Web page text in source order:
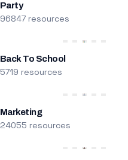
Party
96847 resources
Back To School
5719 resources
Marketing
24055 resources